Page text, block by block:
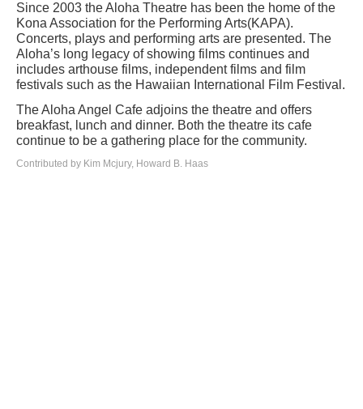
Since 2003 the Aloha Theatre has been the home of the
Kona Association for the Performing Arts(KAPA).
Concerts, plays and performing arts are presented. The
Aloha’s long legacy of showing films continues and
includes arthouse films, independent films and film
festivals such as the Hawaiian International Film Festival.
The Aloha Angel Cafe adjoins the theatre and offers
breakfast, lunch and dinner. Both the theatre its cafe
continue to be a gathering place for the community.
Contributed by Kim Mcjury, Howard B. Haas